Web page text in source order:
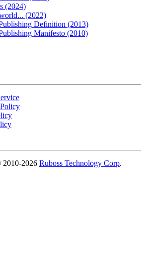
(2024)
(2022)
Definition (2013)
Manifesto (2010)
2010-2026 Ruboss Technology Corp.